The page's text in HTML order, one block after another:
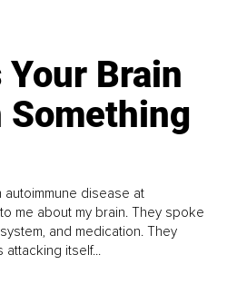
Your Brain
Something
disease at
me about my brain. They spoke
and medication. They
itself...